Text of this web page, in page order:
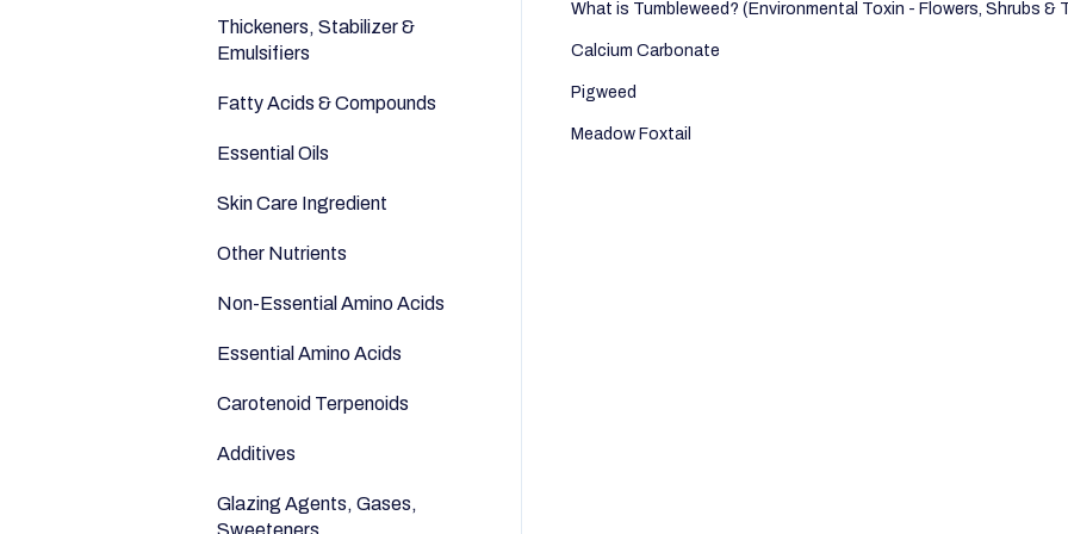
What is Tumbleweed? (Environmental Toxin - Flowers, Shrubs &
Calcium Carbonate
Pigweed
Meadow Foxtail
Seeds
Thickeners, Stabilizer &
Emulsifiers
Fatty Acids & Compounds
Essential Oils
Skin Care Ingredient
Other Nutrients
Non-Essential Amino Acids
Essential Amino Acids
Carotenoid Terpenoids
Additives
Glazing Agents, Gases,